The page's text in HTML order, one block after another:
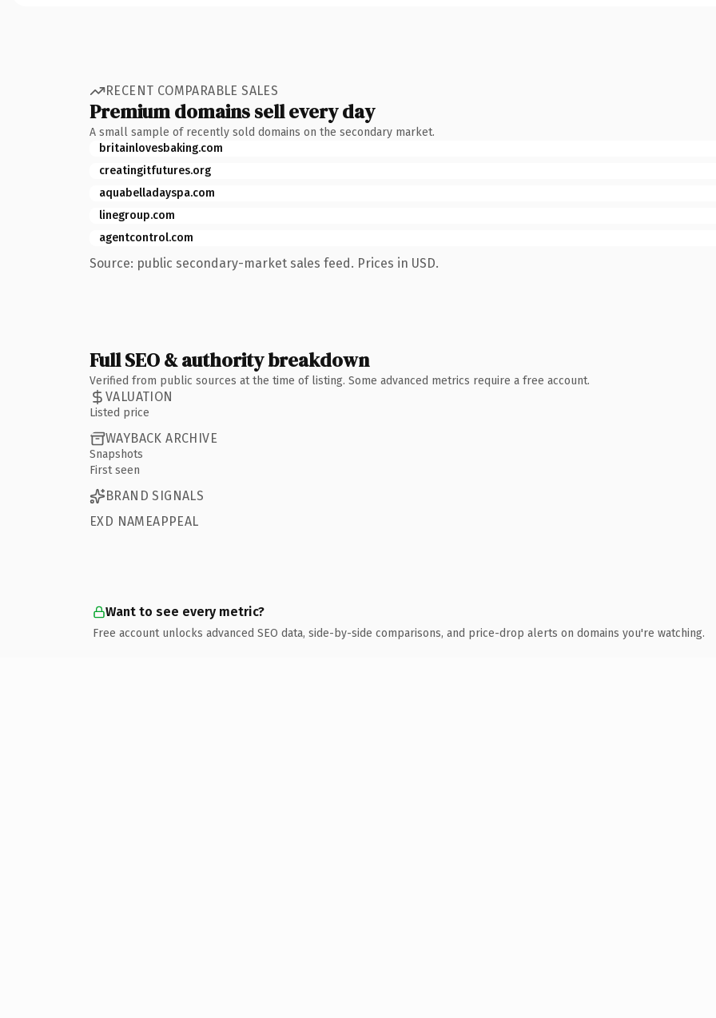
RECENT COMPARABLE SALES
Premium domains sell every day
A small sample of recently sold domains on the secondary market.
britainlovesbaking.com
creatingitfutures.org
aquabelladayspa.com
linegroup.com
agentcontrol.com
Source: public secondary-market sales feed. Prices in USD.
Full SEO & authority breakdown
Verified from public sources at the time of listing. Some advanced metrics require a free account.
VALUATION
Listed price
WAYBACK ARCHIVE
Snapshots
First seen
BRAND SIGNALS
EXD NAMEAPPEAL
Want to see every metric?
Free account unlocks advanced SEO data, side-by-side comparisons, and price-drop alerts on domains you're watching.